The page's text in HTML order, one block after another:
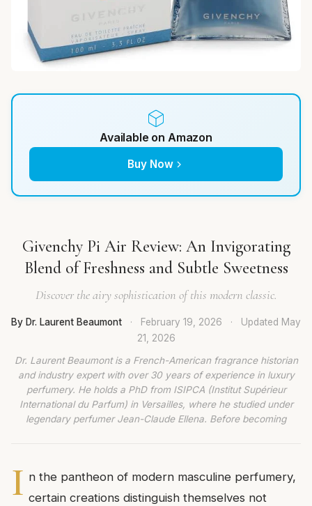
Available on Amazon
Buy Now
Givenchy Pi Air Review: An Invigorating
Blend of Freshness and Subtle Sweetness
Discover the airy sophistication of this modern classic.
By Dr. Laurent Beaumont · February 19, 2026 · Updated May
21, 2026
Dr. Laurent Beaumont is a French-American fragrance historian
and industry expert with over 30 years of experience in luxury
perfumery. He holds a PhD from ISIPCA (Institut Supérieur
International du Parfum) in Versailles, where he studied under
legendary perfumer Jean-Claude Ellena. Before becoming
I n the pantheon of modern masculine perfumery,
certain creations distinguish themselves not